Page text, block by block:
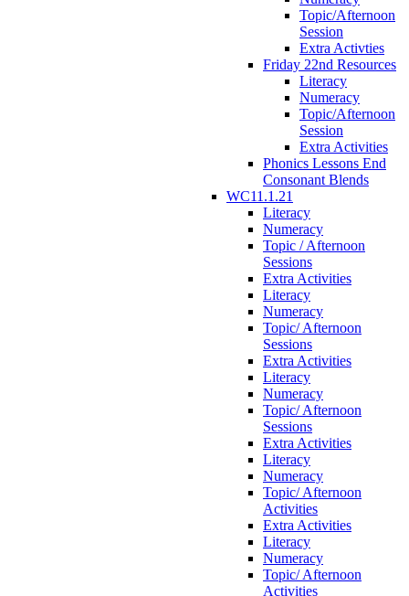
Topic/Afternoon
Session
Extra Activties
Friday 22nd Resources
Literacy
Numeracy
Topic/Afternoon
Session
Extra Activities
Phonics Lessons End
Consonant Blends
WC11.1.21
Literacy
Numeracy
Topic / Afternoon
Sessions
Extra Activities
Literacy
Numeracy
Topic/ Afternoon
Sessions
Extra Activities
Literacy
Numeracy
Topic/ Afternoon
Sessions
Extra Activities
Literacy
Numeracy
Topic/ Afternoon
Activities
Extra Activities
Literacy
Numeracy
Topic/ Afternoon
Activities